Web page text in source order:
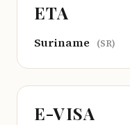
ETA
Suriname (SR)
E-VISA